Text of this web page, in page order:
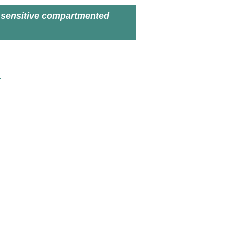
sensitive compartmented